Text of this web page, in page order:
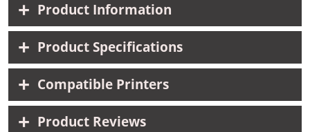
Product Information
Product Specifications
Compatible Printers
Product Reviews